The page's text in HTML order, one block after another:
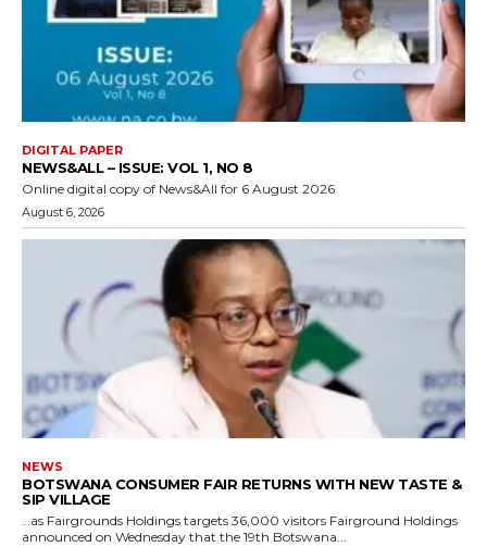
DIGITAL PAPER
NEWS&ALL – ISSUE: VOL 1, NO 8
Online digital copy of News&All for 6 August 2026
August 6, 2026
NEWS
BOTSWANA CONSUMER FAIR RETURNS WITH NEW TASTE &
SIP VILLAGE
…as Fairgrounds Holdings targets 36,000 visitors Fairground Holdings
announced on Wednesday that the 19th Botswana...